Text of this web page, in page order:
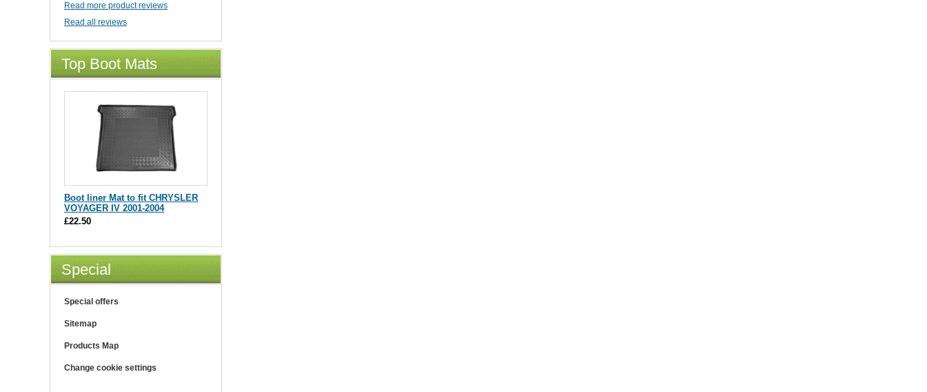
Read more product reviews
Read all reviews
Top Boot Mats
Boot liner Mat to fit CHRYSLER
VOYAGER IV 2001-2004
£22.50
Special
Special offers
Sitemap
Products Map
Change cookie settings